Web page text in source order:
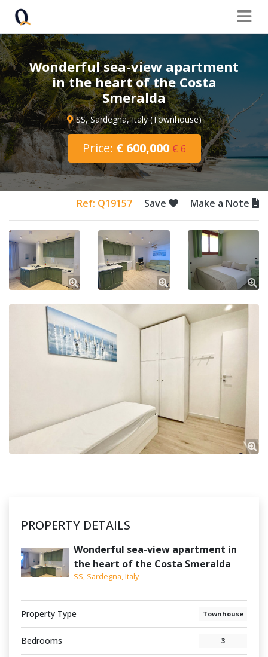
Wonderful sea-view apartment
in the heart of the Costa
Smeralda
SS, Sardegna, Italy (Townhouse)
Price: € 600,000€ 6
Ref: Q19157 Save Make a Note
PROPERTY DETAILS
Wonderful sea-view apartment in
the heart of the Costa Smeralda
SS, Sardegna, Italy
Property Type Townhouse
Bedrooms 3